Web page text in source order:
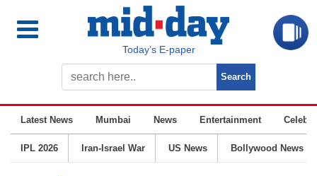
Today’s E-paper
Latest News Mumbai News Entertainment
IPL 2026 Iran-Israel War US News Bollywood News